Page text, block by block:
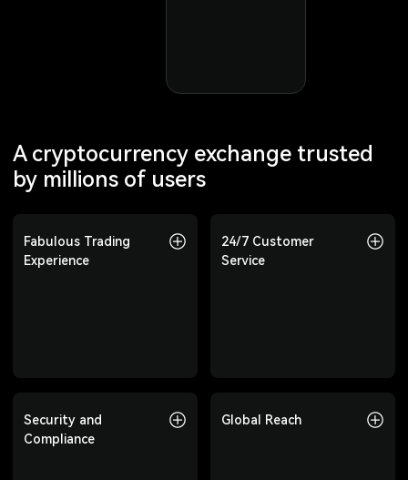
A cryptocurrency exchange trusted
by millions of users
Fabulous Trading
Experience
Fabulous Trading
24/7 Customer
Service
24/7 Customer
Security and
Compliance
Security and
Global Reach Global Reach